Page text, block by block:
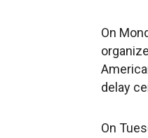
On
delay
On